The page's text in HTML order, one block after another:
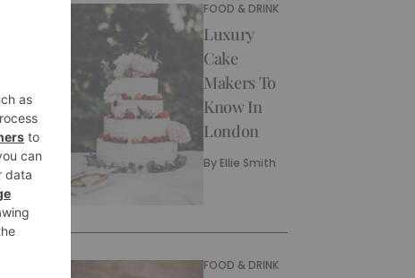
FOOD & DRINK
Luxury
Cake
Makers To
Know In
London
By Ellie Smith
FOOD & DRINK